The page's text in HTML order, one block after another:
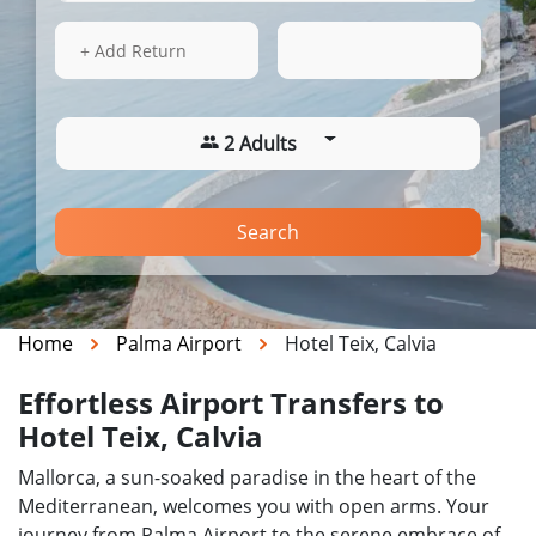
13 Aug 2026
+ Add Return
2 Adults
Search
Home Palma Airport Hotel Teix, Calvia
Effortless Airport Transfers to
Hotel Teix, Calvia
Mallorca, a sun-soaked paradise in the heart of the
Mediterranean, welcomes you with open arms. Your